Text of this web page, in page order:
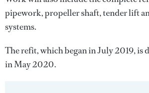
pipework, propeller shaft, tender lift
systems.
The refit, which began in July 2019, is
in May 2020.